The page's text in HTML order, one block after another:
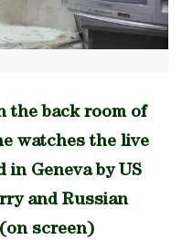
the back room of
watches the live
Geneva by US
and Russian
screen)